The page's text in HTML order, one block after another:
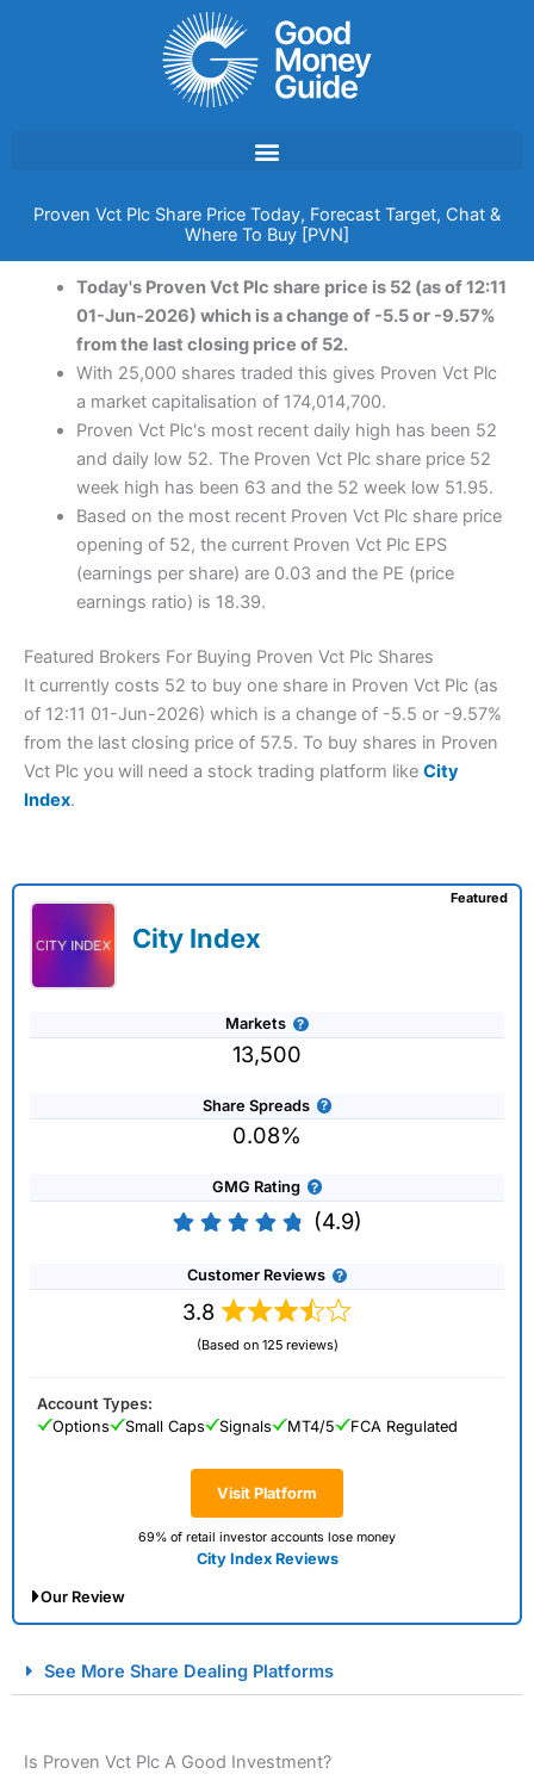
Proven Vct Plc Share Price Today, Forecast Target, Chat &
Where To Buy [PVN]
Today's Proven Vct Plc share price is 52 (as of 12:11
01-Jun-2026) which is a change of -5.5 or -9.57%
from the last closing price of 52.
With 25,000 shares traded this gives Proven Vct Plc
a market capitalisation of 174,014,700.
Proven Vct Plc's most recent daily high has been 52
and daily low 52. The Proven Vct Plc share price 52
week high has been 63 and the 52 week low 51.95.
Based on the most recent Proven Vct Plc share price
opening of 52, the current Proven Vct Plc EPS
(earnings per share) are 0.03 and the PE (price
earnings ratio) is 18.39.
Featured Brokers For Buying Proven Vct Plc Shares
It currently costs 52 to buy one share in Proven Vct Plc (as
of 12:11 01-Jun-2026) which is a change of -5.5 or -9.57%
from the last closing price of 57.5. To buy shares in Proven
Vct Plc you will need a stock trading platform like City
Index.
City Index
Markets
13,500
Share Spreads
0.08%
GMG Rating
(4.9)
Customer Reviews
3.8
(Based on 125 reviews)
Visit Platform
69% of retail investor accounts lose money
City Index Reviews
Featured
Account Types:
Options
Small Caps Signals MT4/5 FCA Regulated
Our Review
Spread Betting Broker 2025
See More Share Dealing Platforms
Is Proven Vct Plc A Good Investment?